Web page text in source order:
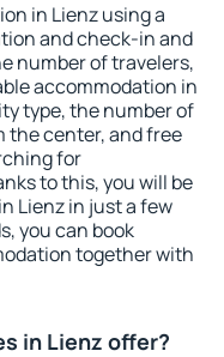
in Lienz using a
and check-in and
number of travelers,
accommodation in
type, the number of
the center, and free
for
to this, you will be
Lienz in just a few
you can book
together with
in Lienz offer?